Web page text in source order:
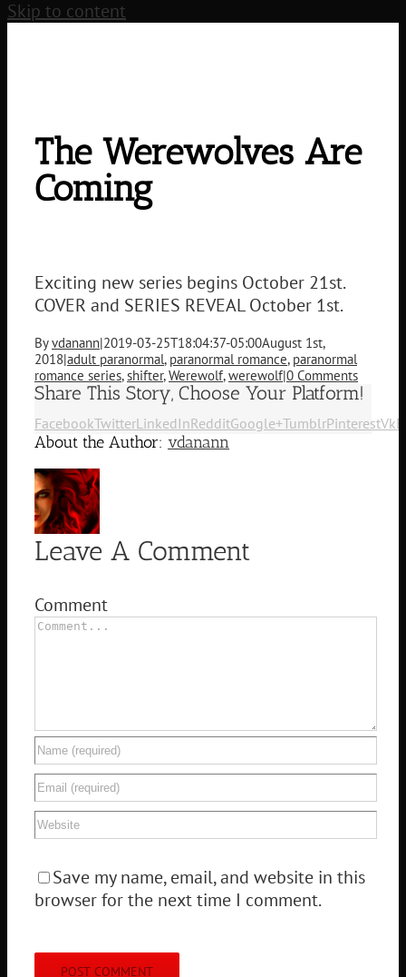
Skip to content
The Werewolves Are
Coming
Exciting new series begins October 21st.
COVER and SERIES REVEAL October 1st.
Byvdanann|2019-03-25T18:04:37-05:00August 1st,
2018|adult paranormal, paranormal romance, paranormal
romance series, shifter,Werewolf,werewolf|0 Comments
Share This Story, Choose Your Platform!
FacebookTwitterLinkedInRedditGoogle+TumblrPinterestVk
About the Author: vdanann
Leave A Comment
Comment
Save my name, email, and website in this
browser for the next time I comment.